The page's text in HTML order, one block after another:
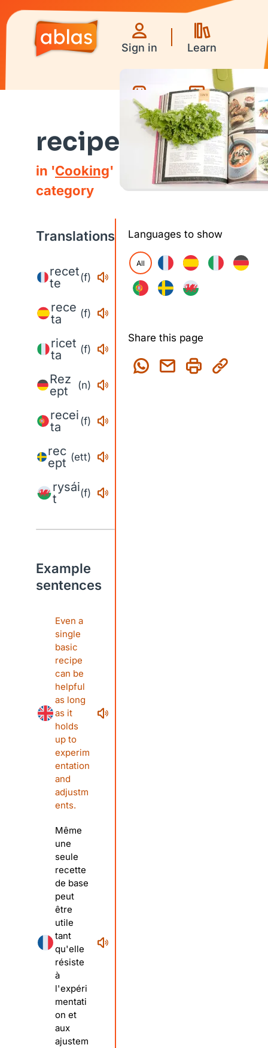
Sign in Learn
Games Videos
recipe
in 'Cooking'
category
Translations
recet
te
(f)
rece
ta
(f)
ricet
ta
(f)
Rez
ept
(n)
recei
ta
(f)
rec
ept (ett)
rysái
t
(f)
Example
sentences
Even a
single
basic
recipe
can be
helpful
as long
as it
holds
up to
experim
entation
and
adjustm
ents.
Même
une
seule
recette
de base
peut
être
utile
tant
qu'elle
résiste
à
l'expéri
mentati
on et
aux
ajustem
Languages to show
All
Share this page